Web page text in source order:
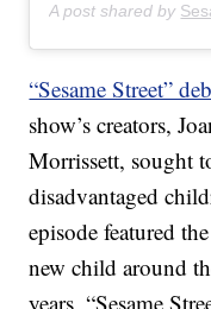
A post shared by
“Sesame Street”
show’s creators,
Morrissett, sought
disadvantaged
episode featured
new child around
years, “Sesame